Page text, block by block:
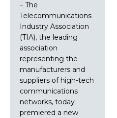
– The
Telecommunications
Industry Association
(TIA), the leading
association
representing the
manufacturers and
suppliers of high-tech
communications
networks, today
premiered a new